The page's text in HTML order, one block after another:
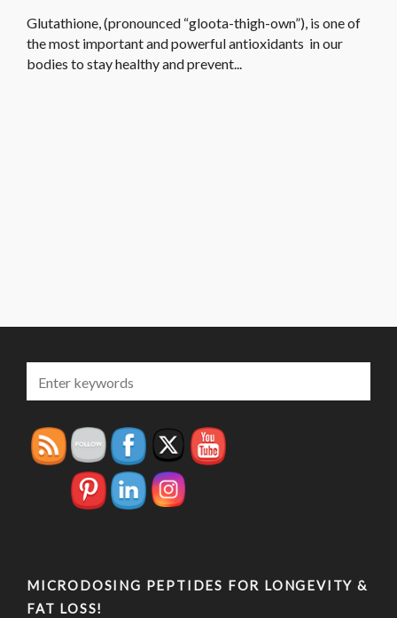
Glutathione, (pronounced “gloota-thigh-own”), is one of
the most important and powerful antioxidants in our
bodies to stay healthy and prevent...
MICRODOSING PEPTIDES FOR LONGEVITY &
FAT LOSS!